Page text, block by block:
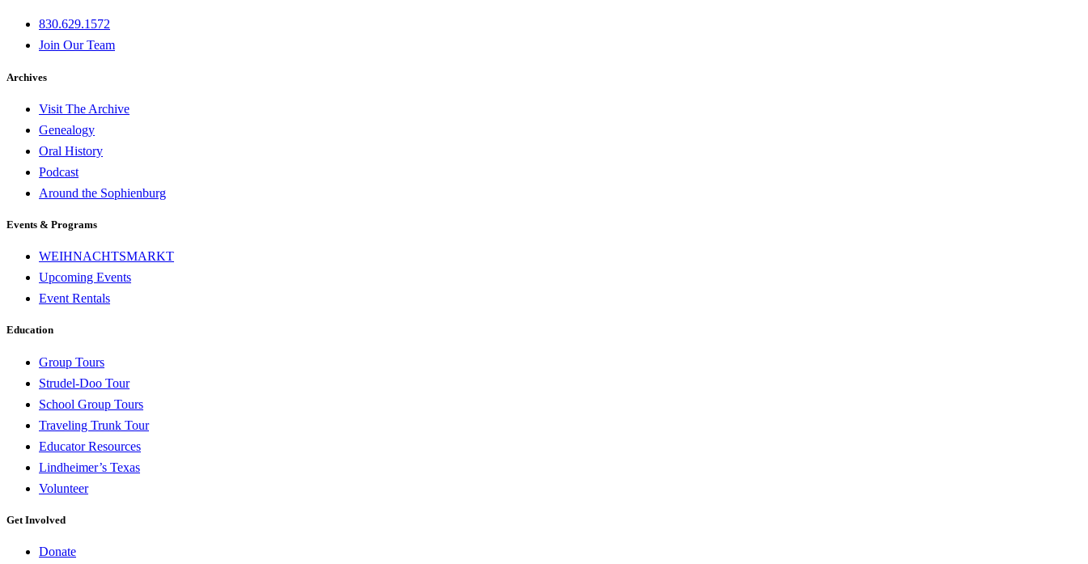
830.629.1572
Join Our Team
Archives
Visit The Archive
Genealogy
Oral History
Podcast
Around the Sophienburg
Events & Programs
WEIHNACHTSMARKT
Upcoming Events
Event Rentals
Education
Group Tours
Strudel-Doo Tour
School Group Tours
Traveling Trunk Tour
Educator Resources
Lindheimer’s Texas
Volunteer
Get Involved
Donate